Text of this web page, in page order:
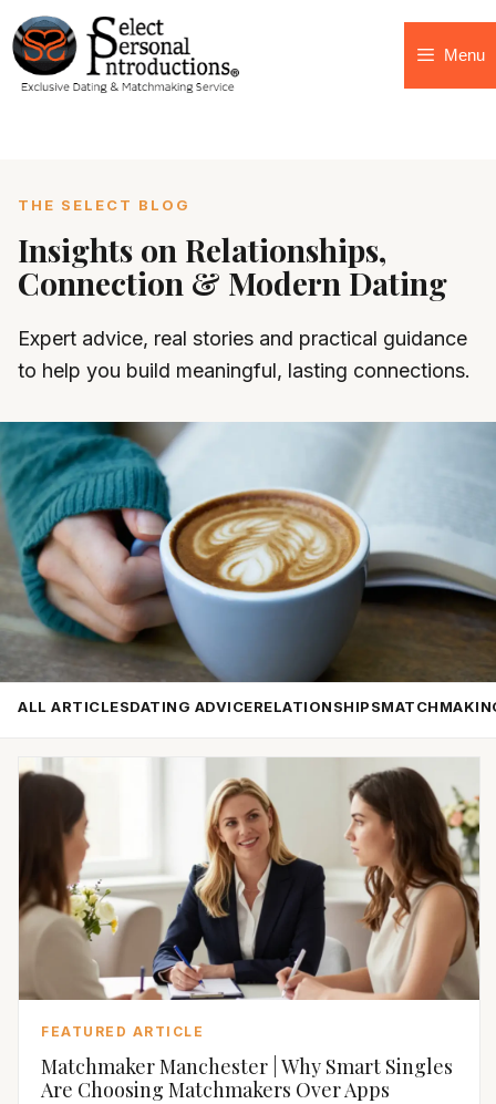
Menu
THE SELECT BLOG
Insights on Relationships,
Connection & Modern Dating
Expert advice, real stories and practical guidance
to help you build meaningful, lasting connections.
ALL ARTICLESDATING ADVICERELATIONSHIPS
FEATURED ARTICLE
Matchmaker Manchester | Why Smart Singles
Are Choosing Matchmakers Over Apps